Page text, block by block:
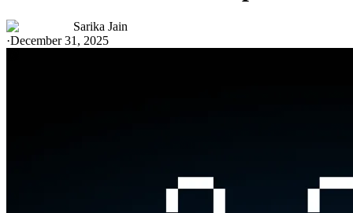
Sarika Jain
·December 31, 2025